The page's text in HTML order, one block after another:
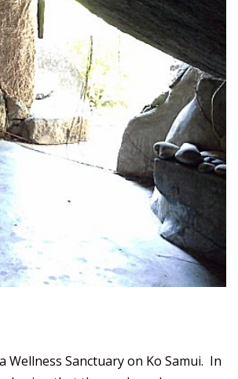
Wellness Sanctuary on Ko Samui. In